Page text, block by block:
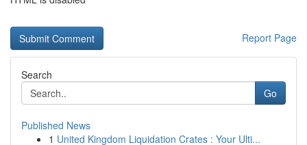
Report Page
Search
Go
Published News
1 United Kingdom Liquidation Crates : Your Ulti...